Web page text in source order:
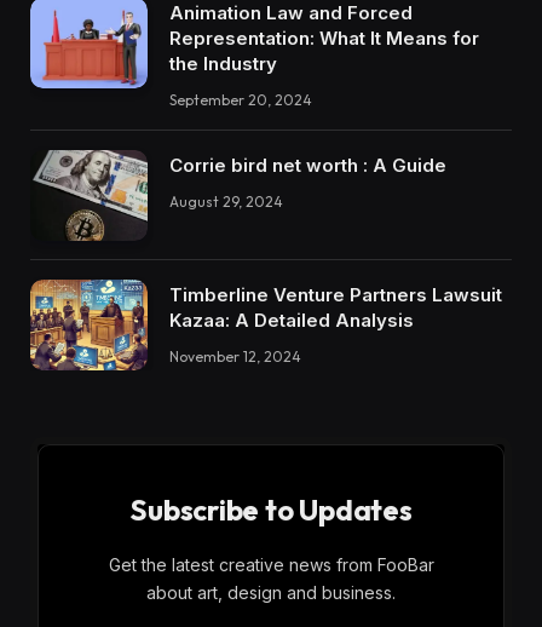
Animation Law and Forced
Representation: What It Means for
the Industry
September 20, 2024
Corrie bird net worth : A Guide
August 29, 2024
Timberline Venture Partners Lawsuit
Kazaa: A Detailed Analysis
November 12, 2024
Subscribe to Updates
Get the latest creative news from FooBar
about art, design and business.